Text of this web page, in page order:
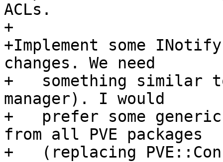
ACLs.
+
+Implement some
changes. We need
+   something similar
manager). I would
+   prefer some
from all PVE packages
+   (replacing